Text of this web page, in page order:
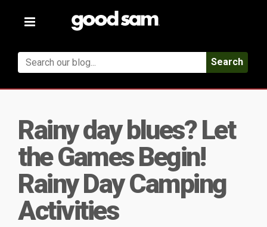
Toggle
Search
Rainy day blues? Let
the Games Begin!
Rainy Day Camping
Activities